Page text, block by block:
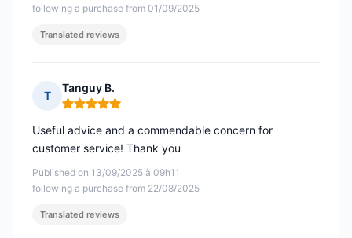
following a purchase from 01/09/2025
Translated reviews
T
Tanguy B.
Rating: 5 out of 5
Published on 13/09/2025 à 09h11
following a purchase from 22/08/2025
Useful advice and a commendable concern for
customer service! Thank you
Translated reviews